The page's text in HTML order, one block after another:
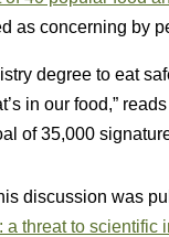
as concerning by
degree to eat
in our food,”
of 35,000
discussion was
threat to scientific